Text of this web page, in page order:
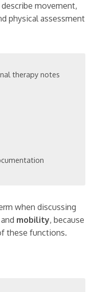
movement,
physical assessment
therapy notes
when discussing
mobility, because
these functions.